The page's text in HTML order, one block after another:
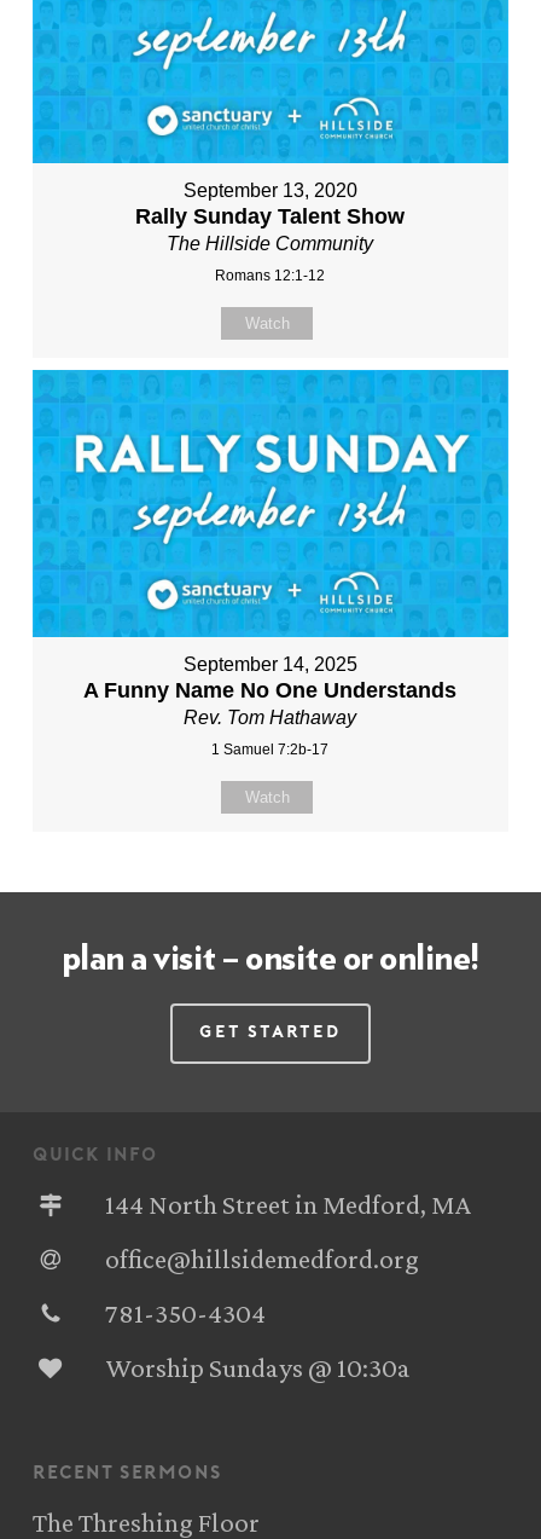
September 13, 2020
Rally Sunday Talent Show
The Hillside Community
Romans 12:1-12
Watch
September 14, 2025
A Funny Name No One Understands
Rev. Tom Hathaway
1 Samuel 7:2b-17
Watch
plan a visit – onsite or online!
Get Started
quick info
144 North Street in Medford, MA
office@hillsidemedford.org
781-350-4304‬
Worship Sundays @ 10:30a
recent sermons
The Threshing Floor